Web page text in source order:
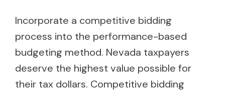
Incorporate a competitive bidding
process into the performance-based
budgeting method. Nevada taxpayers
deserve the highest value possible for
their tax dollars. Competitive bidding